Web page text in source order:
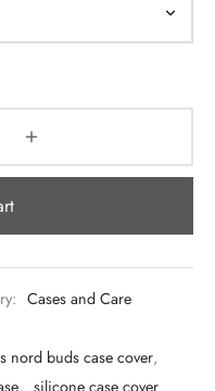
Cases and Care
nord buds case cover,
, silicone case cover